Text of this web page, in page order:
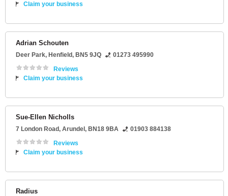
Claim your business
Adrian Schouten
Deer Park, Henfield, BN5 9JQ
01273 495990
Reviews
Claim your business
Sue-Ellen Nicholls
7 London Road, Arundel , BN18 9BA
01903 884138
Reviews
Claim your business
Radius